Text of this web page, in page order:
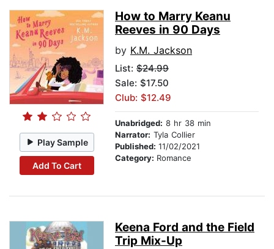
Play Sample
Add To Cart
How to Marry Keanu
Reeves in 90 Days
by K.M. Jackson
List: $24.99
Sale: $17.50
Club: $12.49
Unabridged: 8 hr 38 min
Narrator: Tyla Collier
Published: 11/02/2021
Category: Romance
Keena Ford and the Field
Trip Mix-Up